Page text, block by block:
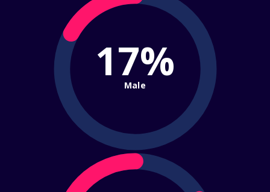
17%
Male